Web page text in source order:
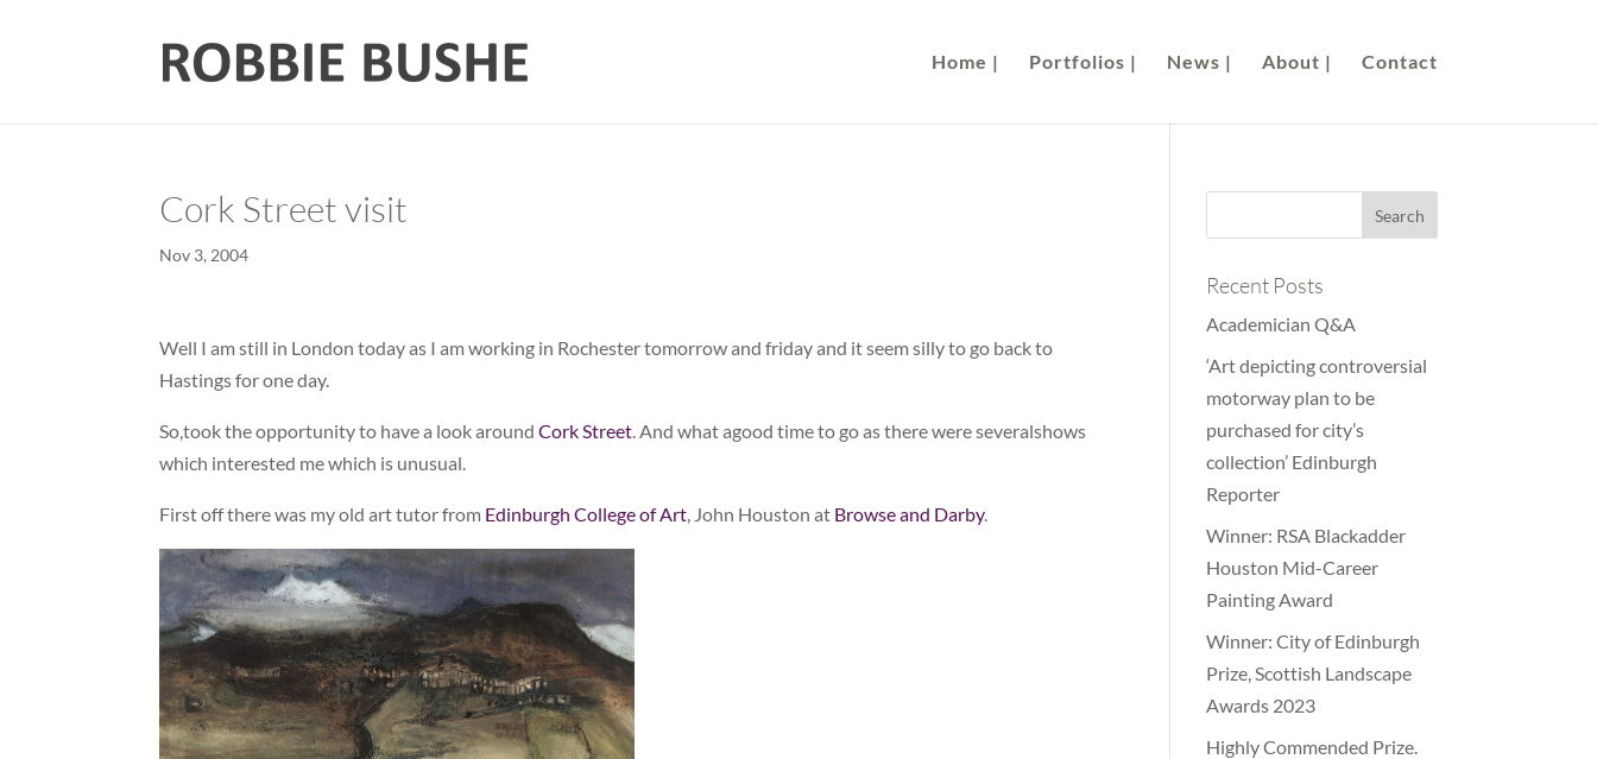
Home | Portfolios | News | About | Contact
Cork Street visit
Nov 3, 2004
Well I am still in London today as I am working in Rochester tomorrow and friday and it seem silly to go back to
Hastings for one day.
So,took the opportunity to have a look aroundCork Street. And what agood time to go as there were severalshows
which interested me which is unusual.
First off there was my old art tutor from Edinburgh College of Art, John Houston at Browse and Darby.
Recent Posts
Academician Q&A
‘Art depicting controversial
motorway plan to be
purchased for city’s
collection’ Edinburgh
Reporter
Winner: RSA Blackadder
Houston Mid-Career
Painting Award
Winner: City of Edinburgh
Prize, Scottish Landscape
Awards 2023
Highly Commended Prize.